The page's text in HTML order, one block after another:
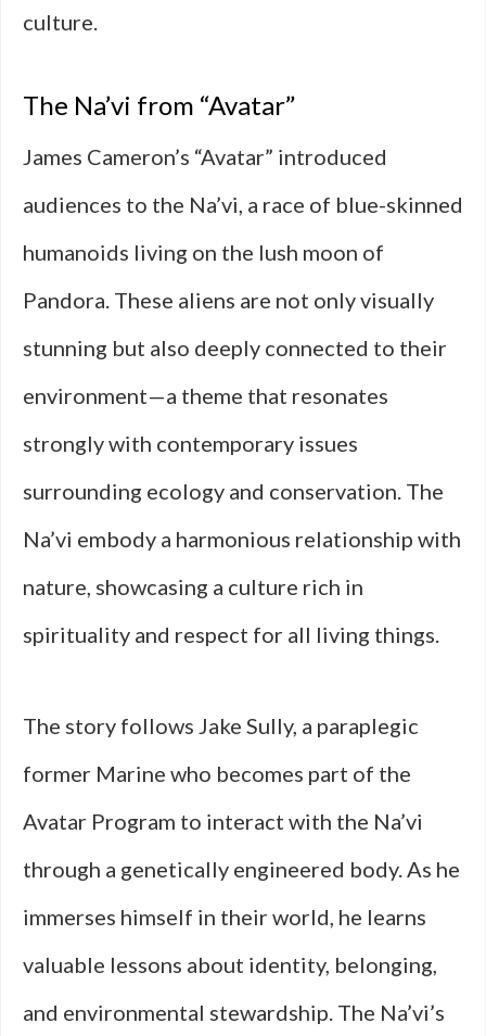
culture.
The Na’vi from “Avatar”
James Cameron’s “Avatar” introduced
audiences to the Na’vi, a race of blue-skinned
humanoids living on the lush moon of
Pandora. These aliens are not only visually
stunning but also deeply connected to their
environment—a theme that resonates
strongly with contemporary issues
surrounding ecology and conservation. The
Na’vi embody a harmonious relationship with
nature, showcasing a culture rich in
spirituality and respect for all living things.
The story follows Jake Sully, a paraplegic
former Marine who becomes part of the
Avatar Program to interact with the Na’vi
through a genetically engineered body. As he
immerses himself in their world, he learns
valuable lessons about identity, belonging,
and environmental stewardship. The Na’vi’s